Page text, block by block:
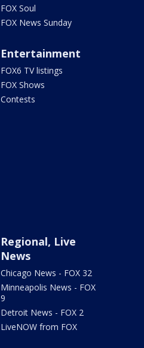
FOX Soul
FOX News Sunday
Entertainment
FOX6 TV listings
FOX Shows
Contests
Regional, Live
News
Chicago News - FOX 32
Minneapolis News - FOX
9
Detroit News - FOX 2
LiveNOW from FOX